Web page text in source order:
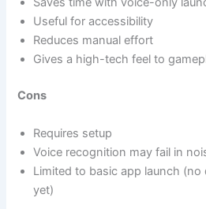
Useful for accessibility
Reduces manual effort
Gives a high-tech feel to
Cons
Requires setup
Voice recognition may fail in
Limited to basic app launch
yet)